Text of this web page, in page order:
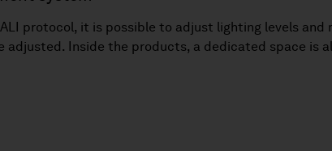
protocol, it is possible to adjust lighting levels and
adjusted. Inside the products, a dedicated space